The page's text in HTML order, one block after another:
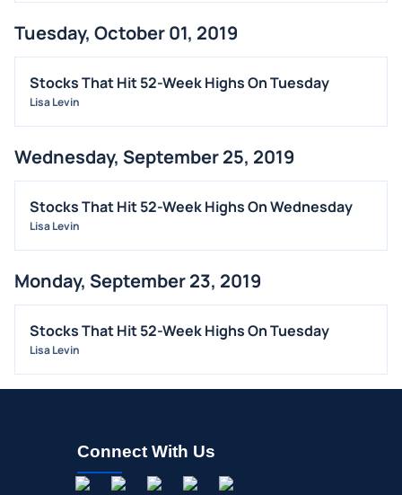
Tuesday, October 01, 2019
Stocks That Hit 52-Week Highs On Tuesday
Lisa Levin
Wednesday, September 25, 2019
Stocks That Hit 52-Week Highs On Wednesday
Lisa Levin
Monday, September 23, 2019
Stocks That Hit 52-Week Highs On Tuesday
Lisa Levin
Connect With Us